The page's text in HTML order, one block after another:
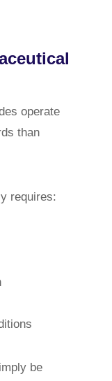
operate
than
requires:
be